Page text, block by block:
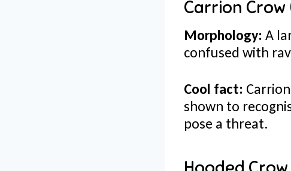
Carrion
Morphology: A
confused with
Cool fact:
shown to
pose a threat.